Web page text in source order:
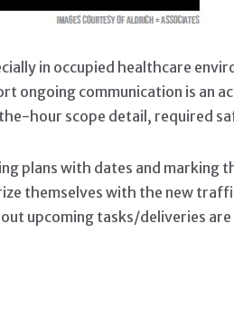
in occupied healthcare
ongoing communication is
hour scope detail, required
plans with dates and
themselves with the new
upcoming tasks/deliveries